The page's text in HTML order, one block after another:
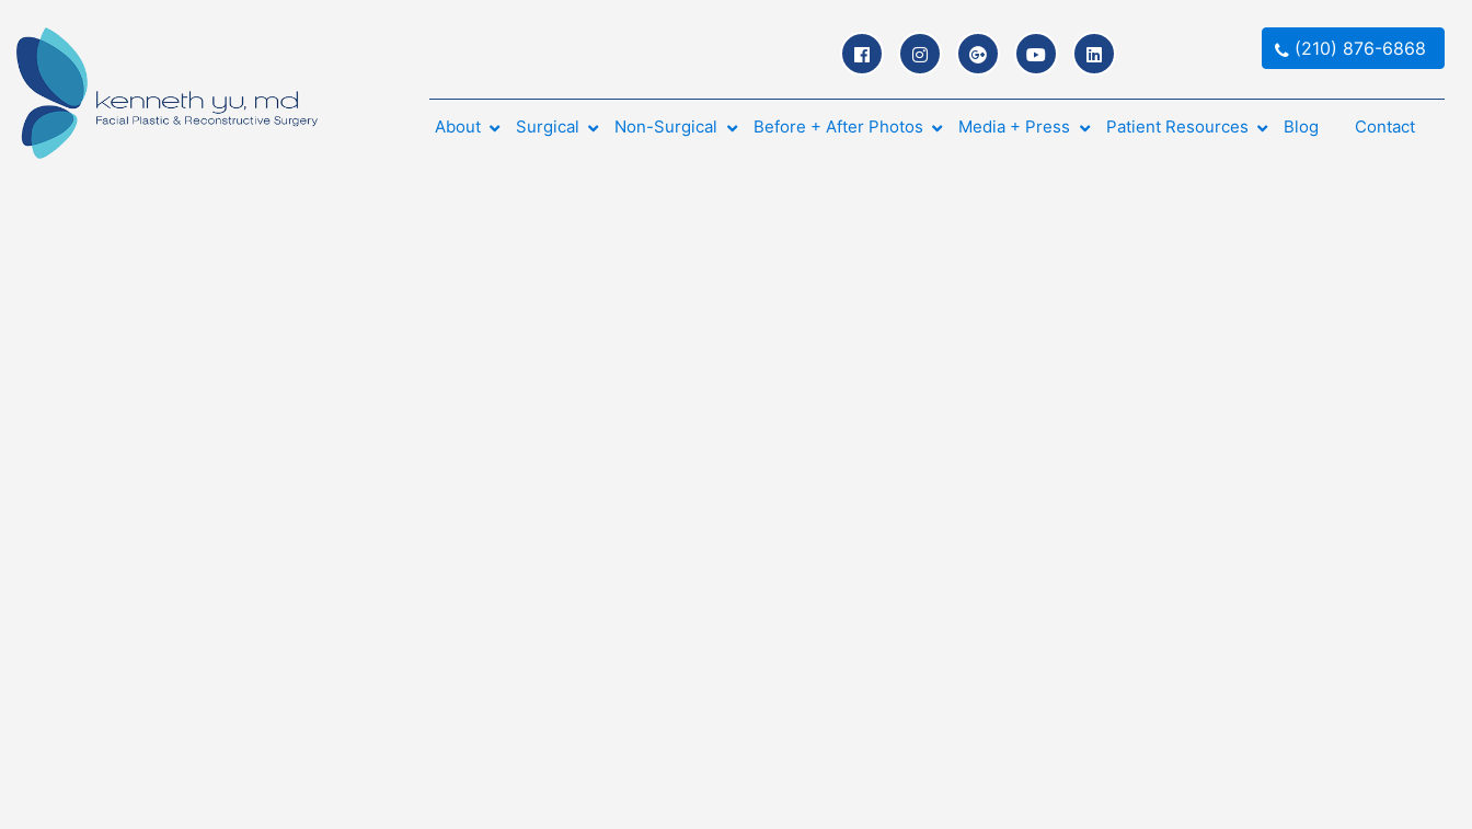
(210) 876-6868
About Surgical Non-Surgical Before + After Photos Media + Press Patient Resources Blog Contact